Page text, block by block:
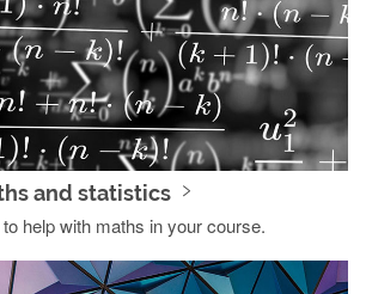
and statistics
help with maths in your course.